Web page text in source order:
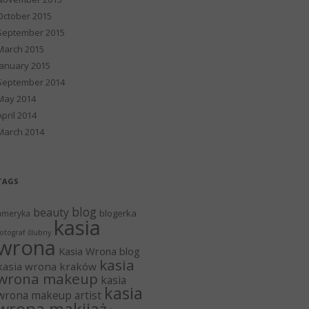
2015
2015
2015
2015
2014
2014
2014
2014
beauty blog blogerka
ślubny kasia
Kasia Wrona blog
wrona kraków kasia
makeup kasia
makeup artist kasia